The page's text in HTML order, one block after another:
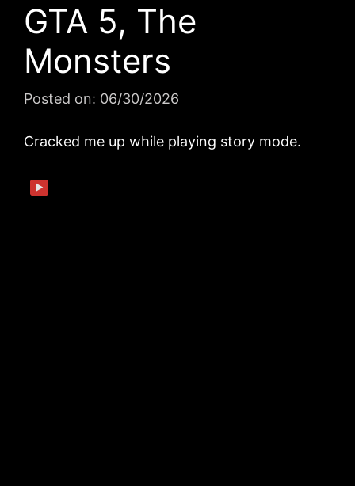
GTA 5, The
Monsters
Posted on: 06/30/2026
Cracked me up while playing story mode.
▶